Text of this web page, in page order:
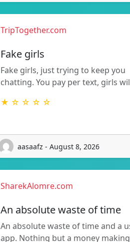
TripTogether.com
Fake girls
Fake girls, just trying to keep you
chatting. You pay per text, girls
★ ☆ ☆ ☆ ☆
aasaafz - August 8, 2026
SharekAlomre.com
An absolute waste of time
An absolute waste of time and a
app. Nothing but a money